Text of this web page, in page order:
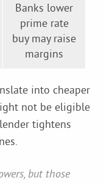
Banks lower
prime rate
buy may raise
margins
into cheaper
not be eligible
tightens
but those